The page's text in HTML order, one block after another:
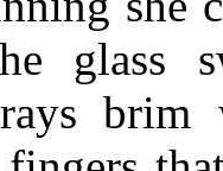
glass
brim